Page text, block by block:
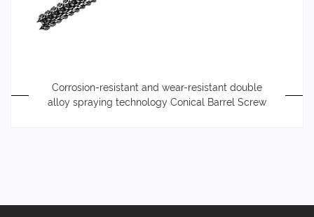
Corrosion-resistant and wear-resistant double
alloy spraying technology Conical Barrel Screw